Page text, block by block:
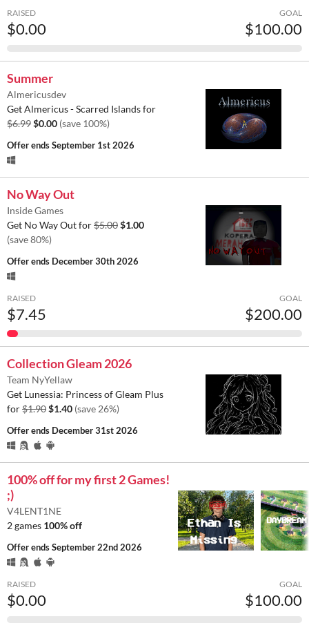
RAISED
$0.00
GOAL
$100.00
Summer
Almericusdev
Get Almericus - Scarred Islands for
$6.99$0.00 (save 100%)
Offer endsSeptember 1st 2026
No Way Out
Inside Games
Get No Way Out for$5.00$1.00
(save 80%)
Offer ends December 30th 2026
RAISED
$7.45
GOAL
$200.00
Collection Gleam 2026
Team NyYellaw
Get Lunessia: Princess of Gleam Plus
for$1.90$1.40 (save 26%)
Offer ends December 31st 2026
100% off for my first 2 Games!
;)
V4LENT1NE
2 games 100% off
Offer endsSeptember 22nd 2026
RAISED
$0.00
GOAL
$100.00